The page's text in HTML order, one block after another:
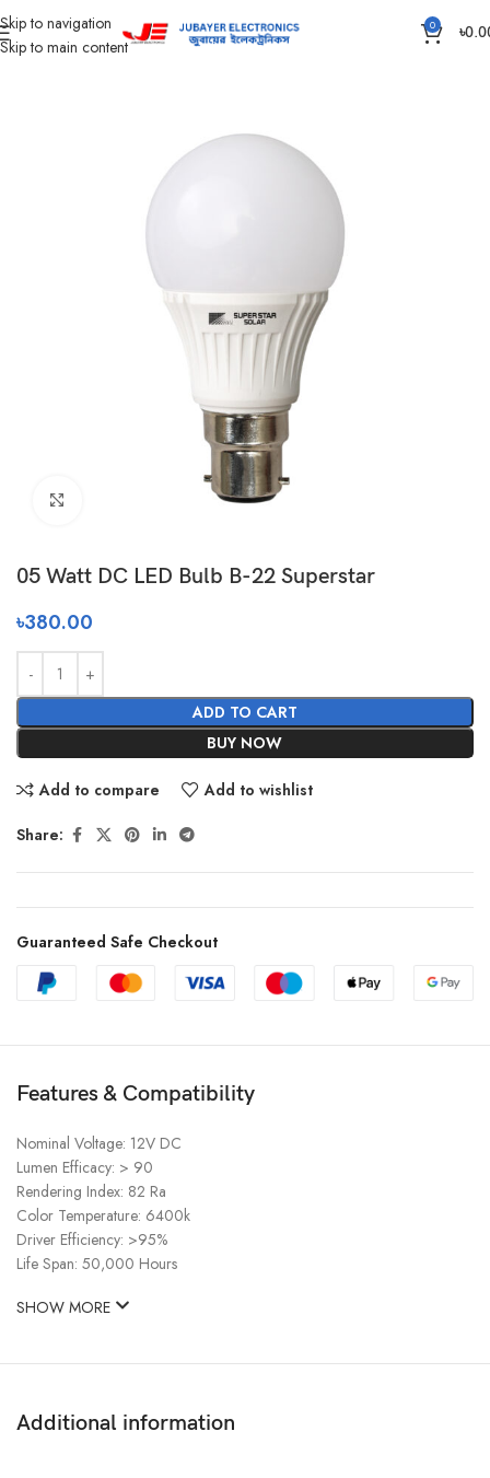
Skip to navigation
Skip to main content
0 ৳
Home Led Bulb & Tube. LED Bulb DC
05 Watt DC LED Bulb B-22 Superstar
৳380.00
ADD TO CART
BUY NOW
Add to compare Add to wishlist
Share:
Guaranteed Safe Checkout
Features & Compatibility
Nominal Voltage: 12V DC
Lumen Efficacy: > 90
Rendering Index: 82 Ra
Color Temperature: 6400k
Driver Efficiency: >95%
Life Span: 50,000 Hours
SHOW MORE
Additional information